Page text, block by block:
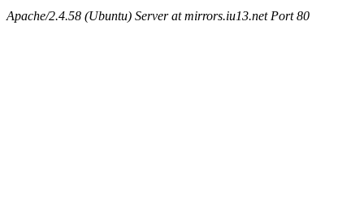
Apache/2.4.58 (Ubuntu) Server at mirrors.iu13.net Port 80